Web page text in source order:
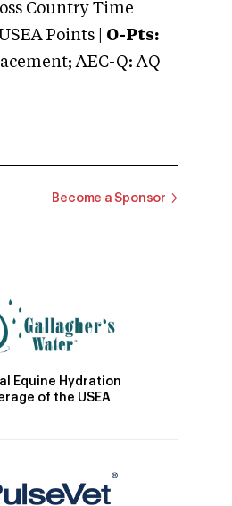
Country Time
USEA Points | O-Pts:
AEC-Q: AQ
Become a Sponsor
Equine Hydration
of the USEA